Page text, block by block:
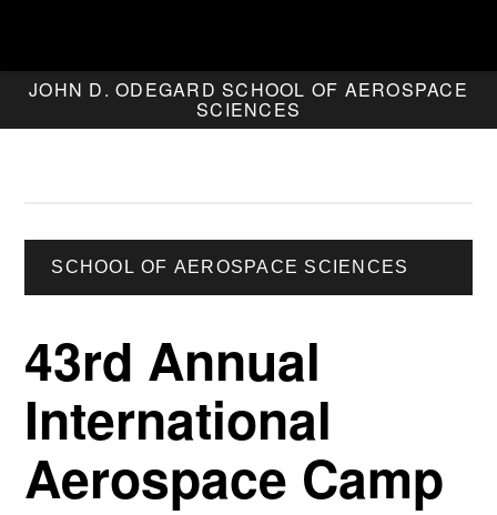
JOHN D. ODEGARD SCHOOL OF AEROSPACE
SCIENCES
SCHOOL OF AEROSPACE SCIENCES
43rd Annual
International
Aerospace Camp